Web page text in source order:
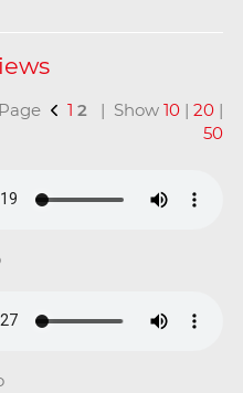
1 2 | Show10 |20 |
50